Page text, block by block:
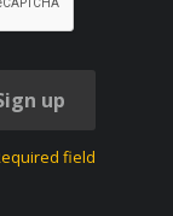
up
field